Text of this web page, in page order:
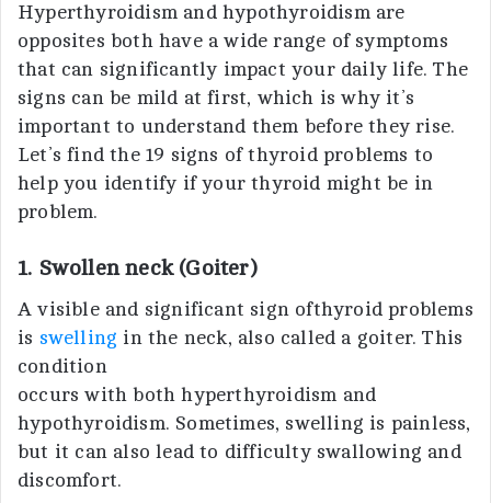
Hyperthyroidism and hypothyroidism are
opposites both have a wide range of symptoms
that can significantly impact your daily life. The
signs can be mild at first, which is why it’s
important to understand them before they rise.
Let’s find the 19 signs of thyroid problems to
help you identify if your thyroid might be in
problem.
1. Swollen neck (Goiter)
A visible and significant sign ofthyroid problems
is swelling in the neck, also called a goiter. This
condition
occurs with both hyperthyroidism and
hypothyroidism. Sometimes, swelling is painless,
but it can also lead to difficulty swallowing and
discomfort.